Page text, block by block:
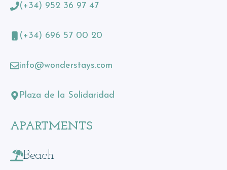
(+34) 952 36 97 47
(+34) 696 57 00 20
info@wonderstays.com
Plaza de la Solidaridad
APARTMENTS
Beach